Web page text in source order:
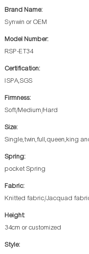
Brand Name:
Synwin or OEM
Model Number:
RSP-ET34
Certification:
ISPA,SGS
Firmness:
Soft/Medium/Hard
Size:
Single,twin,full,queen,king
Spring:
pocket Spring
Fabric:
Knitted fabric/Jacquad
Height:
34cm or customized
Style: